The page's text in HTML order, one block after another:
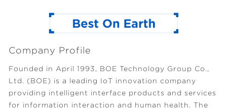
Company Profile
Founded in April 1993, BOE Technology Group Co.,
Ltd. (BOE) is a leading IoT innovation company
providing intelligent interface products and services
for information interaction and human health. The